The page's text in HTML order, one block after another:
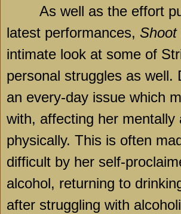
As well as the effort
latest performances, Shoot
intimate look at some of
personal struggles as well.
an every-day issue which
with, affecting her mentally
physically. This is often
difficult by her self-
alcohol, returning to
after struggling with